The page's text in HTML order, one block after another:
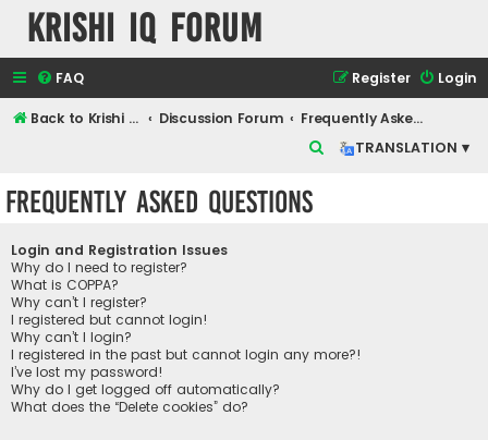
Krishi IQ Forum
FAQ Login
Register
Back to Krishi IQ Website Discussion Forum
Frequently Asked Questions
TRANSLATION ▾
Frequently Asked Questions
Login and Registration Issues
Why do I need to register?
What is COPPA?
Why can’t I register?
I registered but cannot login!
Why can’t I login?
I registered in the past but cannot login any more?!
I’ve lost my password!
Why do I get logged off automatically?
What does the “Delete cookies” do?